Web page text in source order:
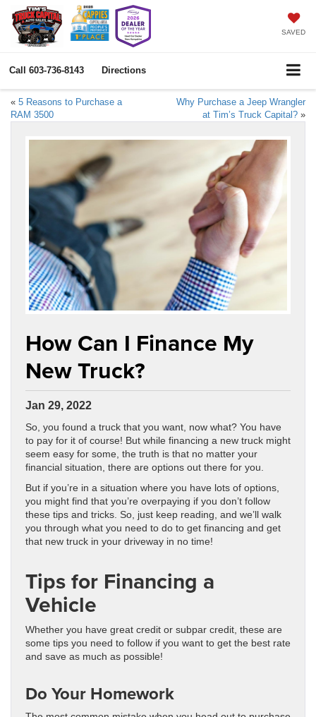
SAVED
Call 603-736-8143 Directions
« 5 Reasons to Purchase a
RAM 3500
Why Purchase a Jeep Wrangler
at Tim’s Truck Capital? »
How Can I Finance My
New Truck?
Jan 29, 2022
So, you found a truck that you want, now what? You have
to pay for it of course! But while financing a new truck might
seem easy for some, the truth is that no matter your
financial situation, there are options out there for you.
But if you’re in a situation where you have lots of options,
you might find that you’re overpaying if you don’t follow
these tips and tricks. So, just keep reading, and we’ll walk
you through what you need to do to get financing and get
that new truck in your driveway in no time!
Tips for Financing a
Vehicle
Whether you have great credit or subpar credit, these are
some tips you need to follow if you want to get the best rate
and save as much as possible!
Do Your Homework